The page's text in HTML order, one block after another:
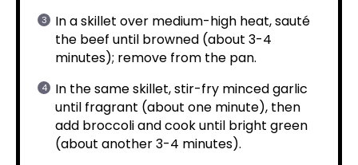
In a skillet over medium-high heat, sauté
the beef until browned (about 3-4
minutes); remove from the pan.
In the same skillet, stir-fry minced garlic
until fragrant (about one minute), then
add broccoli and cook until bright green
(about another 3-4 minutes).